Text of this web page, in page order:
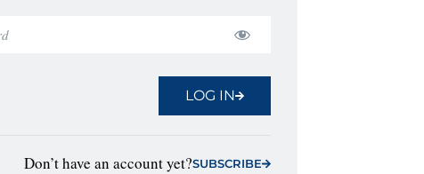
LOG IN
Don’t have an account yet?SUBSCRIBE